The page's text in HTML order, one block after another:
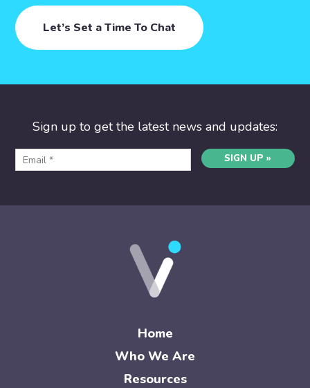
Let’s Set a Time To Chat
Sign up to get the latest news and updates:
SIGN UP »
Home
Who We Are
Resources